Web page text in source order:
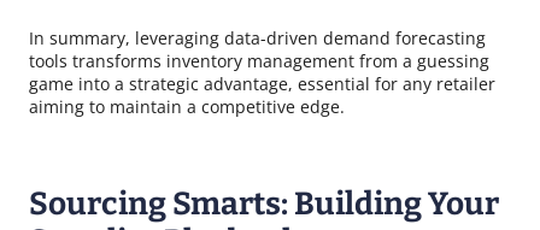
In summary, leveraging data-driven demand forecasting
tools transforms inventory management from a guessing
game into a strategic advantage, essential for any retailer
aiming to maintain a competitive edge.
Sourcing Smarts: Building Your